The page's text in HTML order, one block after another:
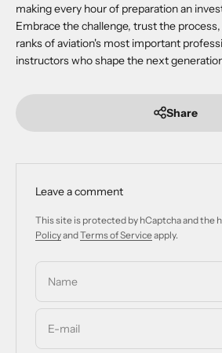
making every hour of preparation an
Embrace the challenge, trust the
ranks of aviation's most important
instructors who shape the next
Share
Leave a comment
This site is protected by hCaptcha and the
PolicyandTerms of Serviceapply.
Name
E-mail